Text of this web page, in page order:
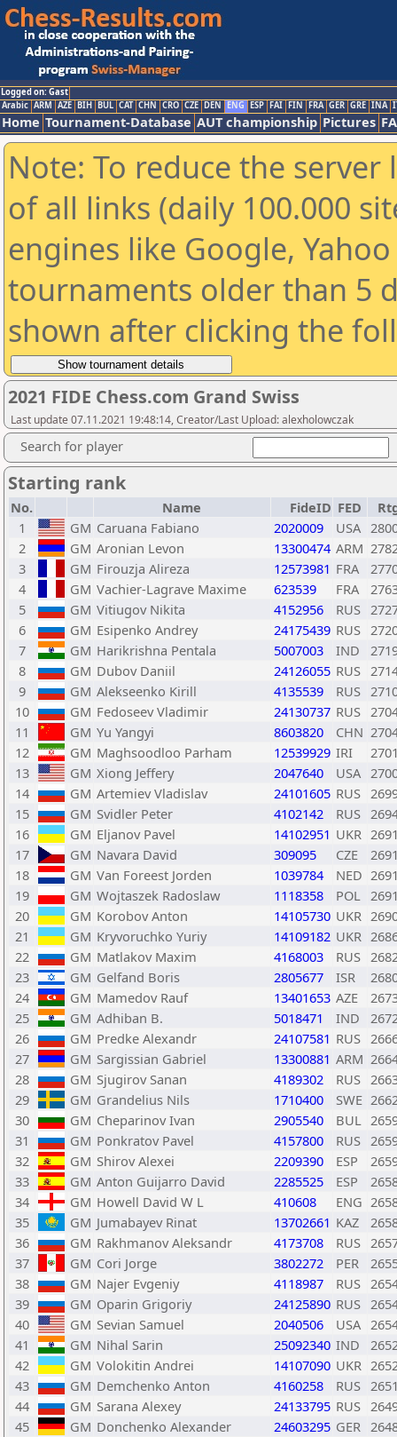
Logged on: Gast
Arabic ARM AZE BIH BUL CAT CHN CRO CZE DEN ENG ESP FAI FIN FRA GER GRE INA
Home Tournament-Database AUT championship Pictures
Note: To reduce the
of all links (daily 100.000
engines like Google,
tournaments older than 5
shown after clicking the
2021 FIDE Chess.com Grand Swiss
Last update 07.11.2021 19:48:14, Creator/Last Upload: alexholowczak
Search for player
Starting rank
No. Name FideID FED
1
GM Caruana Fabiano 2020009 USA
2
GM Aronian Levon 13300474 ARM
3
GM Firouzja Alireza 12573981 FRA
4
GM Vachier-Lagrave Maxime 623539 FRA
5
GM Vitiugov Nikita 4152956 RUS
6
GM Esipenko Andrey 24175439 RUS
7
GM Harikrishna Pentala 5007003 IND
8
GM Dubov Daniil 24126055 RUS
9
GM Alekseenko Kirill 4135539 RUS
10
GM Fedoseev Vladimir 24130737 RUS
11
GM Yu Yangyi 8603820 CHN
12
GM Maghsoodloo Parham 12539929 IRI
13
GM Xiong Jeffery 2047640 USA
14
GM Artemiev Vladislav 24101605 RUS
15
GM Svidler Peter 4102142 RUS
16
GM Eljanov Pavel 14102951 UKR
17
GM Navara David 309095 CZE
18
GM Van Foreest Jorden 1039784 NED
19
GM Wojtaszek Radoslaw 1118358 POL
20
GM Korobov Anton 14105730 UKR
21
GM Kryvoruchko Yuriy 14109182 UKR
22
GM Matlakov Maxim 4168003 RUS
23
GM Gelfand Boris 2805677 ISR
24
GM Mamedov Rauf 13401653 AZE
25
GM Adhiban B. 5018471 IND
26
GM Predke Alexandr 24107581 RUS
27
GM Sargissian Gabriel 13300881 ARM
28
GM Sjugirov Sanan 4189302 RUS
29
GM Grandelius Nils 1710400 SWE
30
GM Cheparinov Ivan 2905540 BUL
31
GM Ponkratov Pavel 4157800 RUS
32
GM Shirov Alexei 2209390 ESP
33
GM Anton Guijarro David 2285525 ESP
34
GM Howell David W L 410608 ENG
35
GM Jumabayev Rinat 13702661 KAZ
36
GM Rakhmanov Aleksandr 4173708 RUS
37
GM Cori Jorge 3802272 PER
38
GM Najer Evgeniy 4118987 RUS
39
GM Oparin Grigoriy 24125890 RUS
40
GM Sevian Samuel 2040506 USA
41
GM Nihal Sarin 25092340 IND
42
GM Volokitin Andrei 14107090 UKR
43
GM Demchenko Anton 4160258 RUS
44
GM Sarana Alexey 24133795 RUS
45
GM Donchenko Alexander 24603295 GER